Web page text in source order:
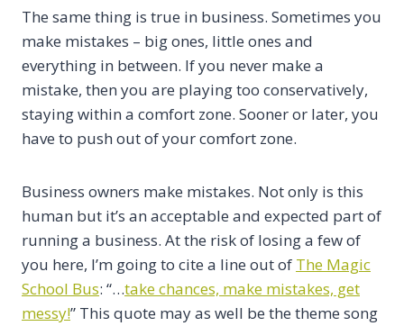
The same thing is true in business. Sometimes you
make mistakes – big ones, little ones and
everything in between. If you never make a
mistake, then you are playing too conservatively,
staying within a comfort zone. Sooner or later, you
have to push out of your comfort zone.
Business owners make mistakes. Not only is this
human but it’s an acceptable and expected part of
running a business. At the risk of losing a few of
you here, I’m going to cite a line out of The Magic
School Bus: “…take chances, make mistakes, get
messy!” This quote may as well be the theme song